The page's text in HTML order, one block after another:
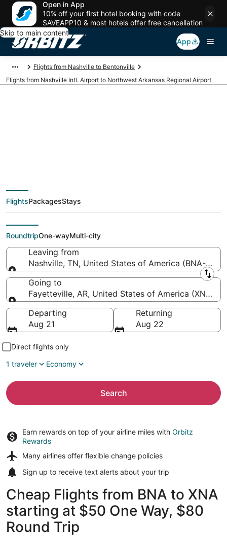
Open in App
10% off your first hotel booking with code
SAVEAPP10 & most hotels offer free cancellation
Skip to main content
App
Flights from Nashville to Bentonville
Flights from Nashville Intl. Airport to Northwest Arkansas Regional Airport
BNA to XNA (Nashville
Intl. to Northwest
Arkansas Regional)
FlightsPackagesStays
RoundtripOne-wayMulti-city
Leaving from
Nashville, TN, United States of America (BNA-
Leaving from
Going to
Fayetteville, AR, United States of America (XNA-
Going to
Departing
Aug 21
Returning
Aug 22
Direct flights only
1 traveler
Economy
Search
Earn rewards on top of your airline miles with Orbitz
Rewards
Many airlines offer flexible change policies
Sign up to receive text alerts about your trip
Cheap Flights from BNA to XNA
starting at $50 One Way, $80
Round Trip